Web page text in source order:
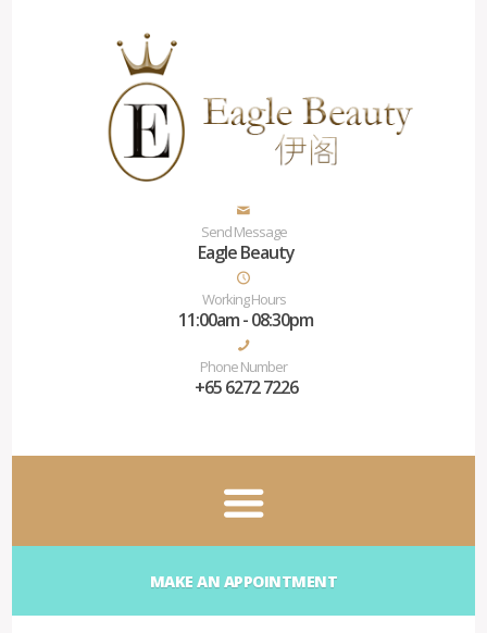
Send Message
Eagle Beauty
Working Hours
11:00am - 08:30pm
Phone Number
+65 6272 7226
MAKE AN APPOINTMENT